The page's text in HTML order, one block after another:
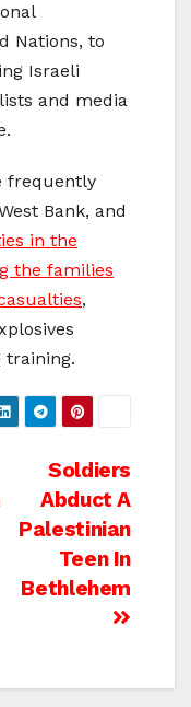
Nations, to
Israeli
and media
frequently
Bank, and
in the
the families
,
training.
Soldiers
Abduct A
Palestinian
Teen In
Bethlehem